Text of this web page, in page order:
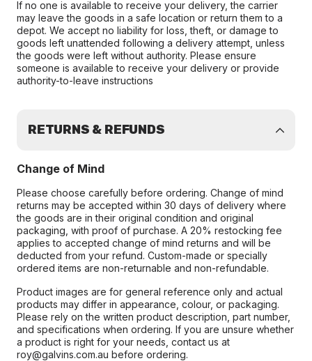
If no one is available to receive your delivery, the carrier
may leave the goods in a safe location or return them to a
depot. We accept no liability for loss, theft, or damage to
goods left unattended following a delivery attempt, unless
the goods were left without authority. Please ensure
someone is available to receive your delivery or provide
authority-to-leave instructions
RETURNS & REFUNDS
Change of Mind
Please choose carefully before ordering. Change of mind
returns may be accepted within 30 days of delivery where
the goods are in their original condition and original
packaging, with proof of purchase. A 20% restocking fee
applies to accepted change of mind returns and will be
deducted from your refund. Custom-made or specially
ordered items are non-returnable and non-refundable.
Product images are for general reference only and actual
products may differ in appearance, colour, or packaging.
Please rely on the written product description, part number,
and specifications when ordering. If you are unsure whether
a product is right for your needs, contact us at
roy@galvins.com.au before ordering.